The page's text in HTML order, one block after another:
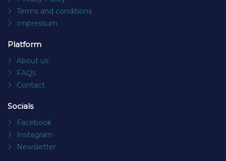
Terms and conditions
Impressum
Platform
About us
FAQs
Contact
Socials
Facebook
Instagram
Newsletter